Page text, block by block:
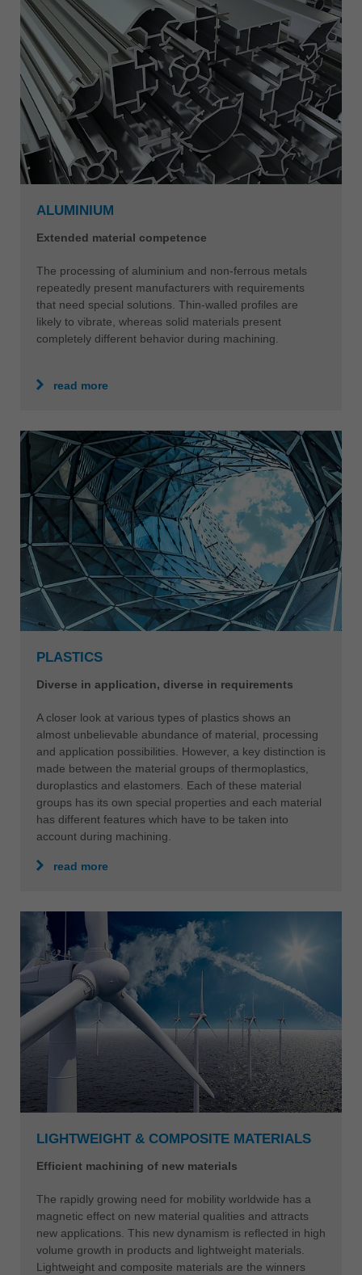
ALUMINIUM
Extended material competence
The processing of aluminium and non-ferrous metals
repeatedly present manufacturers with requirements
that need special solutions. Thin-walled profiles are
likely to vibrate, whereas solid materials present
completely different behavior during machining.
read more
PLASTICS
Diverse in application, diverse in requirements
A closer look at various types of plastics shows an
almost unbelievable abundance of material, processing
and application possibilities. However, a key distinction is
made between the material groups of thermoplastics,
duroplastics and elastomers. Each of these material
groups has its own special properties and each material
has different features which have to be taken into
account during machining.
read more
LIGHTWEIGHT & COMPOSITE MATERIALS
Efficient machining of new materials
The rapidly growing need for mobility worldwide has a
magnetic effect on new material qualities and attracts
new applications. This new dynamism is reflected in high
volume growth in products and lightweight materials.
Lightweight and composite materials are the winners